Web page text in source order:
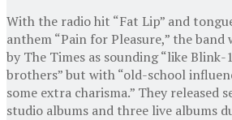
With the radio hit “Fat Lip” and
anthem “Pain for Pleasure,” the band
by The Times as sounding “like
brothers” but with “old-school
some extra charisma.” They released
studio albums and three live albums